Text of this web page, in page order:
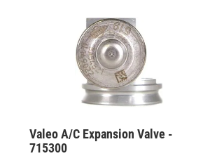
Valeo A/C Expansion Valve -
715300